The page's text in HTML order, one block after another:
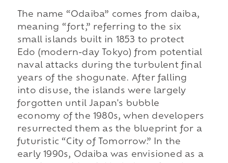
The name “Odaiba” comes from daiba,
meaning “fort,” referring to the six
small islands built in 1853 to protect
Edo (modern-day Tokyo) from potential
naval attacks during the turbulent final
years of the shogunate. After falling
into disuse, the islands were largely
forgotten until Japan's bubble
economy of the 1980s, when developers
resurrected them as the blueprint for a
futuristic “City of Tomorrow.” In the
early 1990s, Odaiba was envisioned as a